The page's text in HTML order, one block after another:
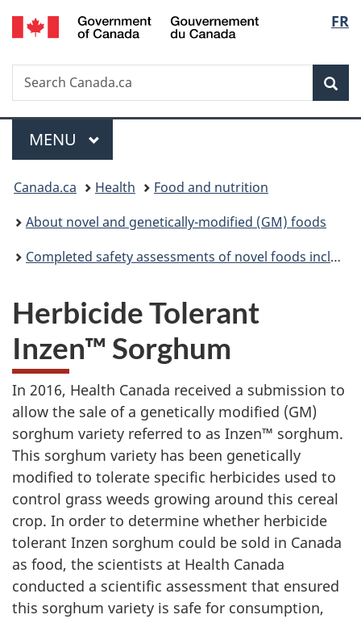
Skip
to
Skip
to
Switch
to
FR
Search
Search
Canada.ca
Menu
MAIN
MENU
You
are
here:
Canada.ca Health
Food and nutrition
About novel and genetically-modified (GM) foods
Completed safety assessments of novel foods including genetically modified (GM) foods
Herbicide Tolerant
Inzen™ Sorghum
In 2016, Health Canada received a submission to
allow the sale of a genetically modified (GM)
sorghum variety referred to as Inzen™ sorghum.
This sorghum variety has been genetically
modified to tolerate specific herbicides used to
control grass weeds growing around this cereal
crop. In order to determine whether herbicide
tolerant Inzen sorghum could be sold in Canada
as food, the scientists at Health Canada
conducted a scientific assessment that ensured
this sorghum variety is safe for consumption,